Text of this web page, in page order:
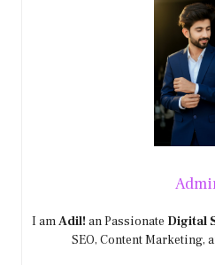
I amAdil! an Passionate Digital
SEO, Content Marketing,